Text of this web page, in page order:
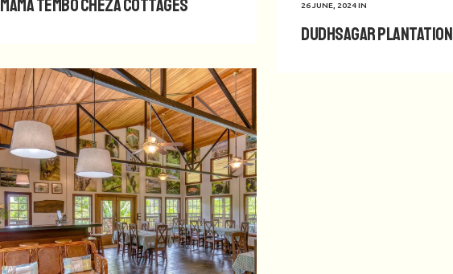
Mama Tembo Cheza Cottages 26 JUNE, 2024IN
Dudhsagar Plantation